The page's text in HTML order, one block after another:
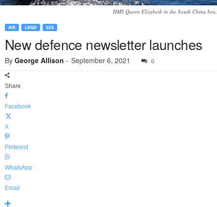
HMS Queen Elizabeth in the South China Sea.
AIR LAND SEA
New defence newsletter launches
By George Allison - September 6, 2021 0
Share
Facebook
X
Pinterest
WhatsApp
Email